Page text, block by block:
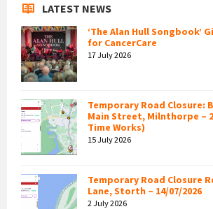
LATEST NEWS
‘The Alan Hull Songbook’
for CancerCare
17 July 2026
Temporary Road Closure:
Main Street, Milnthorpe –
Time Works)
15 July 2026
Temporary Road Closure
Lane, Storth – 14/07/2026
2 July 2026